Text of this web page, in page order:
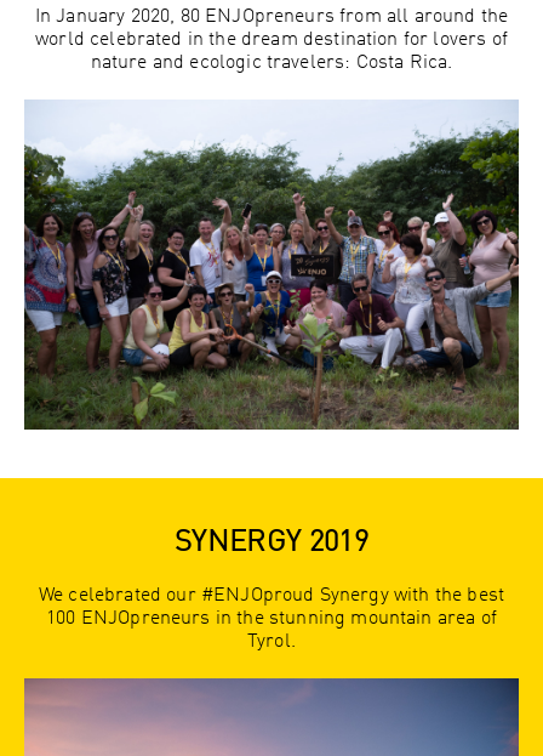
In January 2020, 80 ENJOpreneurs from all around the
world celebrated in the dream destination for lovers of
nature and ecologic travelers: Costa Rica.
SYNERGY 2019
We celebrated our #ENJOproud Synergy with the best
100 ENJOpreneurs in the stunning mountain area of
Tyrol.